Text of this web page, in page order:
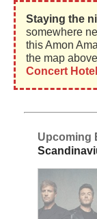
Staying the
somewhere
this Amon
the map
Concert
Upcoming